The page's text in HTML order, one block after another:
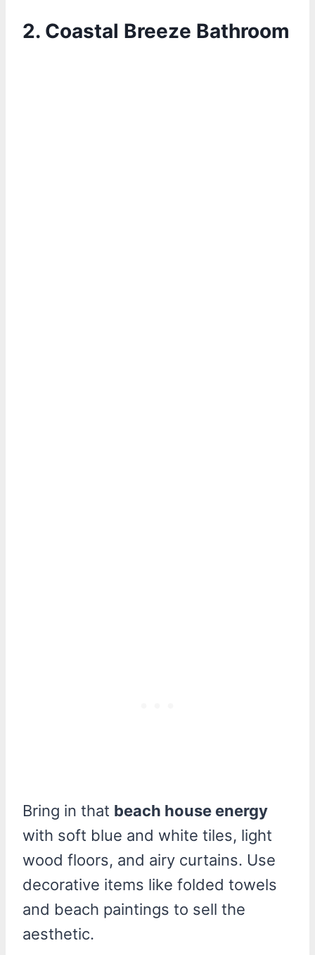
2. Coastal Breeze Bathroom
Bring in that beach house energy
with soft blue and white tiles, light
wood floors, and airy curtains. Use
decorative items like folded towels
and beach paintings to sell the
aesthetic.